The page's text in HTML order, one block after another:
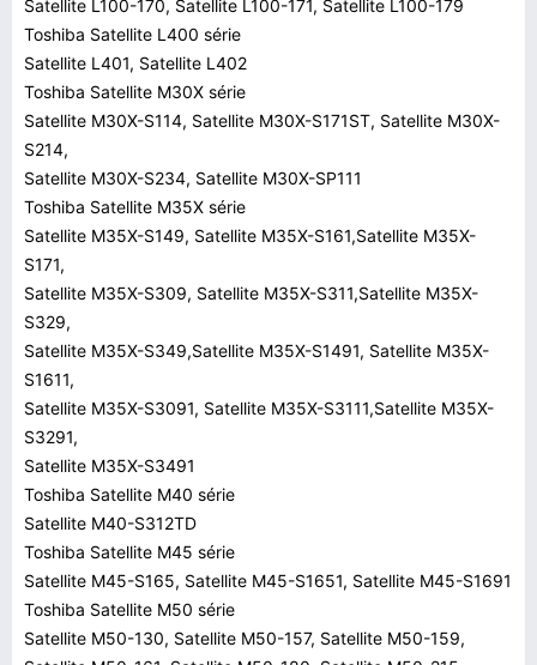
Satellite L100-170, Satellite L100-171, Satellite L100-179
Toshiba Satellite L400 série
Satellite L401, Satellite L402
Toshiba Satellite M30X série
Satellite M30X-S114, Satellite M30X-S171ST, Satellite M30X-
S214,
Satellite M30X-S234, Satellite M30X-SP111
Toshiba Satellite M35X série
Satellite M35X-S149, Satellite M35X-S161,Satellite M35X-
S171,
Satellite M35X-S309, Satellite M35X-S311,Satellite M35X-
S329,
Satellite M35X-S349,Satellite M35X-S1491, Satellite M35X-
S1611,
Satellite M35X-S3091, Satellite M35X-S3111,Satellite M35X-
S3291,
Satellite M35X-S3491
Toshiba Satellite M40 série
Satellite M40-S312TD
Toshiba Satellite M45 série
Satellite M45-S165, Satellite M45-S1651, Satellite M45-S1691
Toshiba Satellite M50 série
Satellite M50-130, Satellite M50-157, Satellite M50-159,